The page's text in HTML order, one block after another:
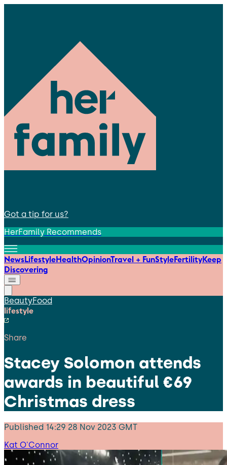
Got a tip for us?
HerFamily Recommends
NewsLifestyleHealthOpinionTravel + FunStyleFertilityKeep
Discovering
BeautyFood
lifestyle
Share
Stacey Solomon attends
awards in beautiful €69
Christmas dress
Published 14:29 28 Nov 2023 GMT
Kat O'Connor